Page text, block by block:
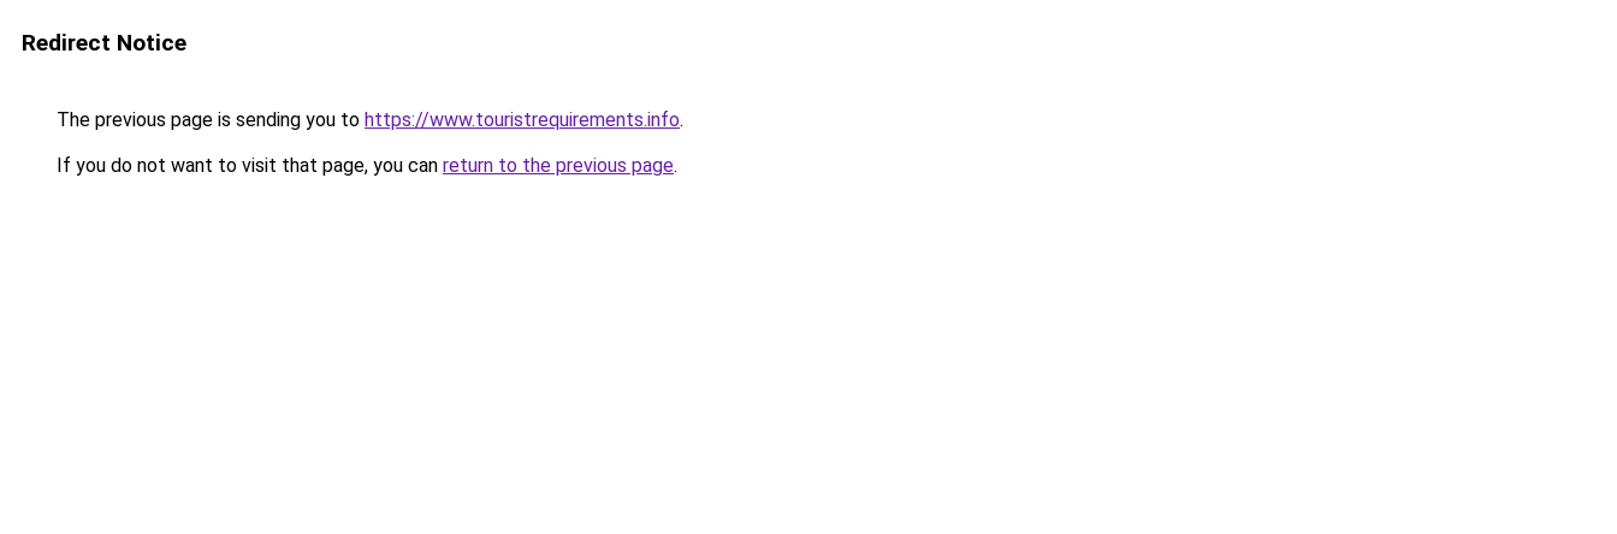
Redirect Notice
The previous page is sending you to https://www.touristrequirements.info.
If you do not want to visit that page, you can return to the previous page.